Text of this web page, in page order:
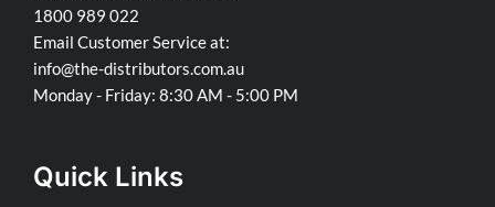
1800 989 022
Email Customer Service at:
info@the-distributors.com.au
Monday - Friday: 8:30 AM - 5:00 PM
Quick Links